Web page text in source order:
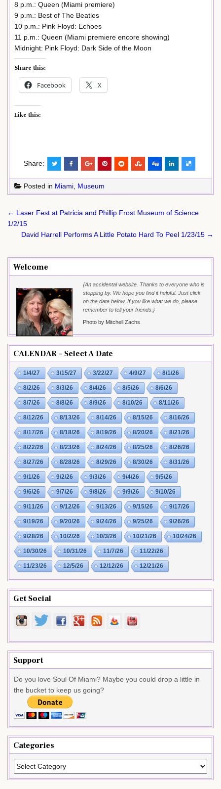
8 p.m.: Queen (Miami premiere)
9 p.m.: Best of The Beatles
10 p.m.: Pink Floyd: Echoes
11 p.m.: Queen (Miami premiere encore showing)
Midnight: Pink Floyd: Dark Side of the Moon
Share this:
Facebook X
Like this:
Share:
Posted in Miami Museum
Post
navigation
← Laser Fest at Patricia and Phillip Frost Museum of Science
1/2/15
David Harrell Performs A Little Potato Hard To Peel 1/23/15 →
Welcome
{An accidental website. Thanks to everyone who is
stopping by. We hope you find it helpful. Just click
on the date below. If you like what we do, please
remember to tell your friends.}
Photo by Mitchell Zachs
CALENDAR – Select A Date
1/4/27 3/15/27 3/22/27 4/9/27 8/1/26
8/2/26 8/3/26 8/4/26 8/5/26 8/6/26
8/7/26 8/8/26 8/9/26 8/10/26 8/11/26
8/12/26 8/13/26 8/14/26 8/15/26 8/16/26
8/17/26 8/18/26 8/19/26 8/20/26 8/21/26
8/22/26 8/23/26 8/24/26 8/25/26 8/26/26
8/27/26 8/28/26 8/29/26 8/30/26 8/31/26
9/1/26 9/2/26 9/3/26 9/4/26 9/5/26
9/6/26 9/7/26 9/8/26 9/9/26 9/10/26
9/11/26 9/12/26 9/13/26 9/15/26 9/17/26
9/19/26 9/20/26 9/24/26 9/25/26 9/26/26
9/28/26 10/2/26 10/3/26 10/21/26 10/24/26
10/30/26 10/31/26 11/7/26 11/22/26
11/23/26 12/5/26 12/12/26 12/21/26
Get Social
Support
Do you love Soul Of Miami? Maybe you could drop a little in
the bucket to keep us going?
Categories
Categories